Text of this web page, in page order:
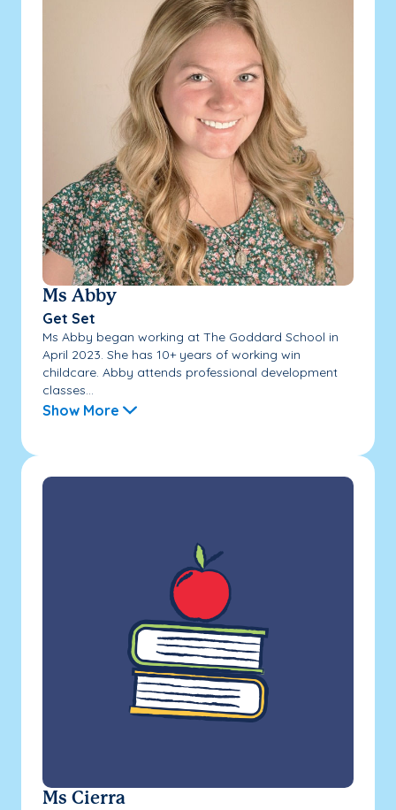
Ms Abby
Get Set
Ms Abby began working at The Goddard School in
April 2023. She has 10+ years of working win
childcare. Abby attends professional development
classes...
Show More
Ms Cierra